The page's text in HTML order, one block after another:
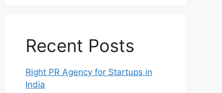
Recent Posts
Right PR Agency for Startups in
India